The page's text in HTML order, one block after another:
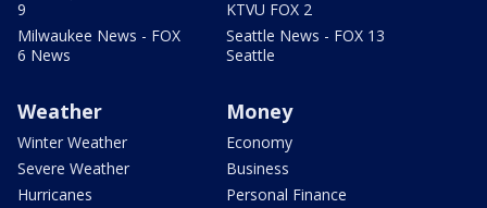
9
Milwaukee News - FOX
6 News
KTVU FOX 2
Seattle News - FOX 13
Seattle
Weather
Winter Weather
Severe Weather
Hurricanes
Money
Economy
Business
Personal Finance